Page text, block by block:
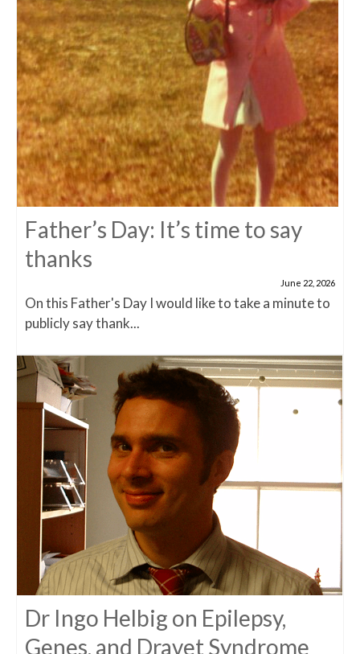
Father’s Day: It’s time to say
thanks
June 22, 2026
On this Father's Day I would like to take a minute to
publicly say thank...
Dr Ingo Helbig on Epilepsy,
Genes, and Dravet Syndrome